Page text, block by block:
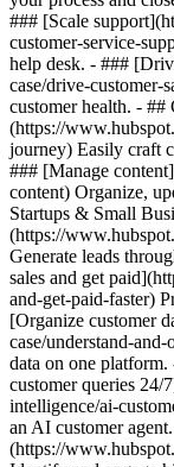
### [Scale
customer-service-
help desk. - ###
case/drive-
customer health. - ##
(https://
journey) Easily craft
### [Manage
content) Organize,
Startups & Small
(https://
Generate leads
sales and get
and-get-paid-faster)
[Organize customer
case/understand-
data on one
customer queries
intelligence/ai-
an AI customer
(https://